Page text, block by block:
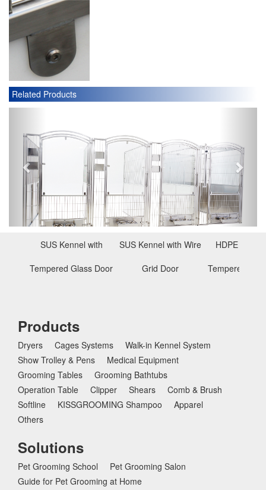
Related Products
r
e
v
i
o
u
s
x
t
SUS Kennel with
Tempered Glass Door
SUS Kennel with Wire
Grid Door
HDPE
Tempered
Products
Dryers Cages Systems
Walk-in Kennel System
Show Trolley & Pens
Medical Equipment
Grooming Tables
Grooming Bathtubs
Operation Table
Clipper Shears
Comb & Brush
Softline
KISSGROOMING Shampoo
Apparel
Others
Solutions
Pet Grooming School
Pet Grooming Salon
Guide for Pet Grooming at Home